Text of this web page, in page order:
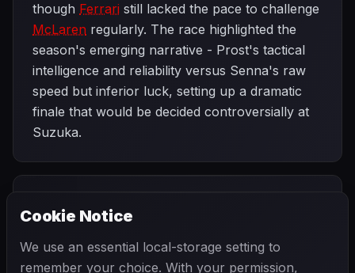
though Ferrari still lacked the pace to challenge
McLaren regularly. The race highlighted the
season's emerging narrative - Prost's tactical
intelligence and reliability versus Senna's raw
speed but inferior luck, setting up a dramatic
finale that would be decided controversially at
Suzuka.
French Grand
Cookie Notice
We use an essential local-storage setting to
remember your choice. With your permission,